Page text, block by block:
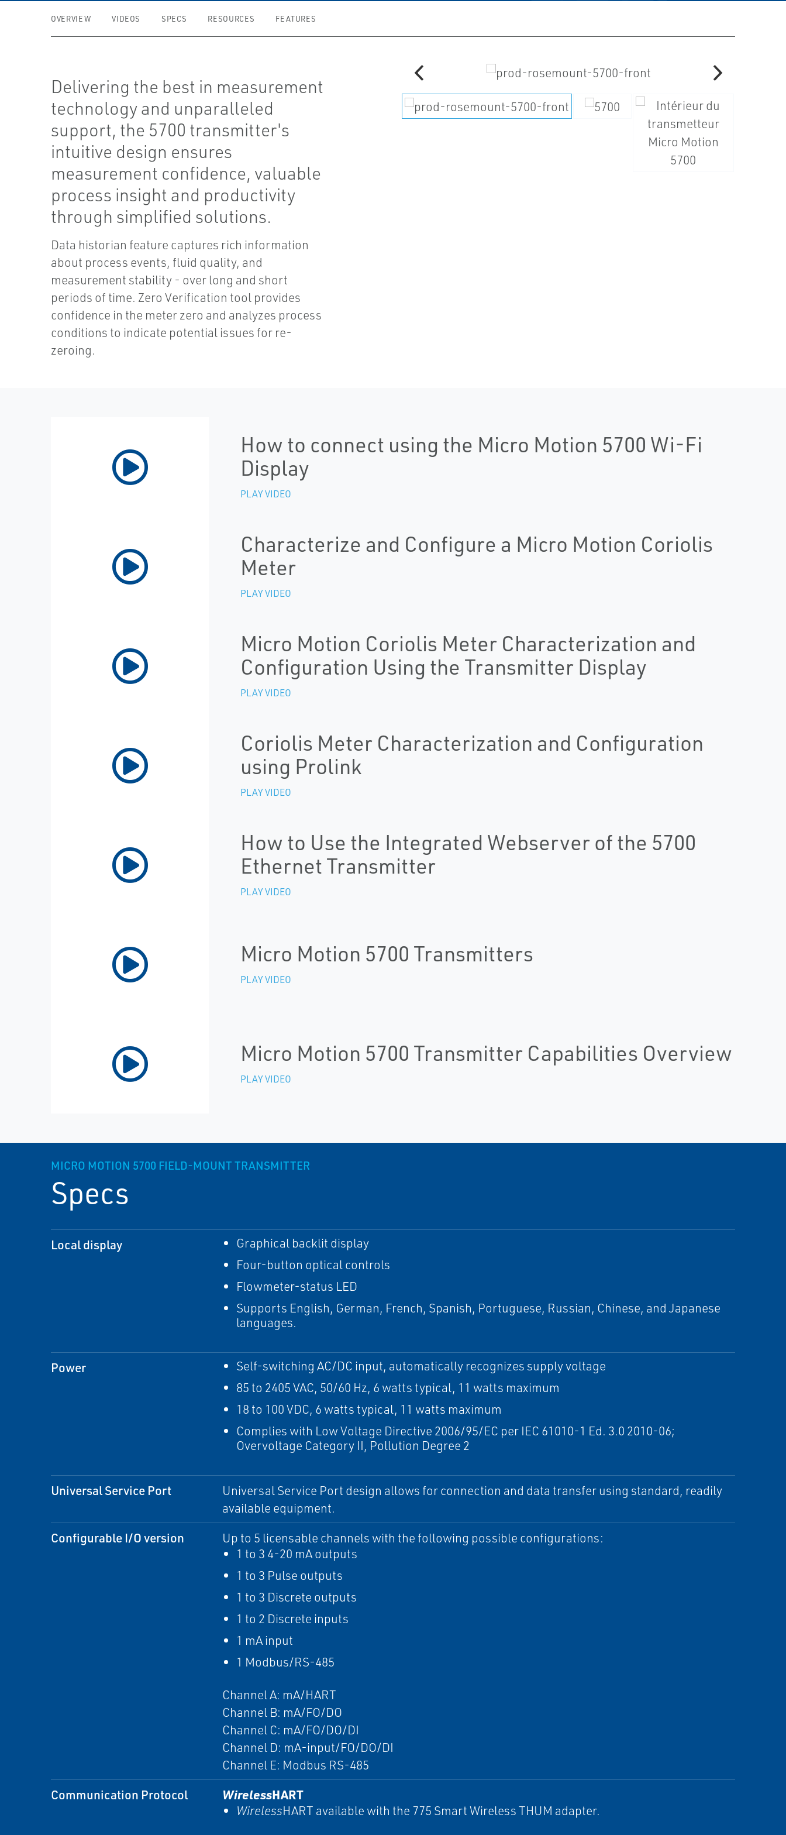
OVERVIEW VIDEOS SPECS RESOURCES FEATURES
Delivering the best in measurement
technology and unparalleled
support, the 5700 transmitter's
intuitive design ensures
measurement confidence, valuable
process insight and productivity
through simplified solutions.
Data historian feature captures rich information
about process events, fluid quality, and
measurement stability - over long and short
periods of time. Zero Verification tool provides
confidence in the meter zero and analyzes process
conditions to indicate potential issues for re-
zeroing.
How to connect using the Micro Motion 5700 Wi-Fi
Display
PLAY VIDEO
Characterize and Configure a Micro Motion Coriolis
Meter
PLAY VIDEO
Micro Motion Coriolis Meter Characterization and
Configuration Using the Transmitter Display
PLAY VIDEO
Coriolis Meter Characterization and Configuration
using Prolink
PLAY VIDEO
How to Use the Integrated Webserver of the 5700
Ethernet Transmitter
PLAY VIDEO
Micro Motion 5700 Transmitters
PLAY VIDEO
Micro Motion 5700 Transmitter Capabilities Overview
PLAY VIDEO
MICRO MOTION 5700 FIELD-MOUNT TRANSMITTER
Specs
Local display
Graphical backlit display
Four-button optical controls
Flowmeter-status LED
Supports English, German, French, Spanish, Portuguese, Russian, Chinese, and Japanese
languages.
Power
Self-switching AC/DC input, automatically recognizes supply voltage
85 to 2405 VAC, 50/60 Hz, 6 watts typical, 11 watts maximum
18 to 100 VDC, 6 watts typical, 11 watts maximum
Complies with Low Voltage Directive 2006/95/EC per IEC 61010-1 Ed. 3.0 2010-06;
Overvoltage Category II, Pollution Degree 2
Universal Service Port
Universal Service Port design allows for connection and data transfer using standard, readily
available equipment.
Configurable I/O version
Up to 5 licensable channels with the following possible configurations:
1 to 3 4-20 mA outputs
1 to 3 Pulse outputs
1 to 3 Discrete outputs
1 to 2 Discrete inputs
1 mA input
1 Modbus/RS-485
Channel A: mA/HART
Channel B: mA/FO/DO
Channel C: mA/FO/DO/DI
Channel D: mA-input/FO/DO/DI
Channel E: Modbus RS-485
Communication Protocol WirelessHART
WirelessHART available with the 775 Smart Wireless THUM adapter.